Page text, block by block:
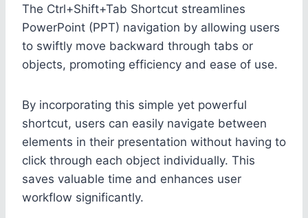
The Ctrl+Shift+Tab Shortcut streamlines
PowerPoint (PPT) navigation by allowing users
to swiftly move backward through tabs or
objects, promoting efficiency and ease of use.
By incorporating this simple yet powerful
shortcut, users can easily navigate between
elements in their presentation without having to
click through each object individually. This
saves valuable time and enhances user
workflow significantly.